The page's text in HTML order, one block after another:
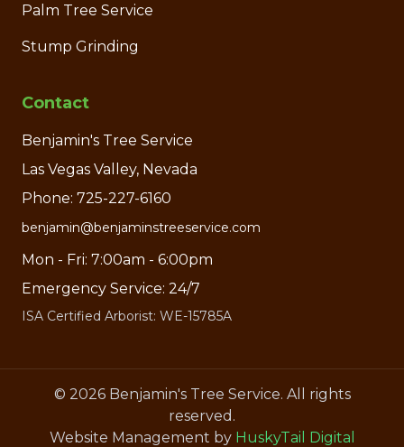
Palm Tree Service
Stump Grinding
Contact
Benjamin's Tree Service
Las Vegas Valley, Nevada
Phone: 725-227-6160
benjamin@benjaminstreeservice.com
Mon - Fri: 7:00am - 6:00pm
Emergency Service: 24/7
ISA Certified Arborist: WE-15785A
© 2026Benjamin's Tree Service. All rights
reserved.
Website Management by HuskyTail Digital